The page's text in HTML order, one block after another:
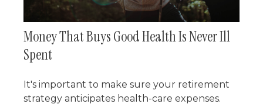
Money That Buys Good Health Is Never Ill
Spent
It's important to make sure your retirement
strategy anticipates health-care expenses.